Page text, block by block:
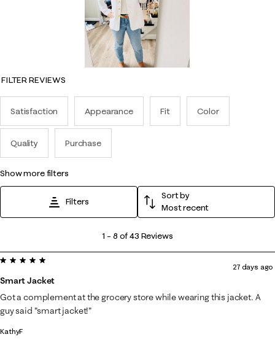
FILTER REVIEWS
Satisfaction Appearance Fit Color
Quality Purchase
show more filters
Filters
Sort by
Most recent
8
of
43
Reviews
1 – 8 of 43 Reviews
KathyF
5 out of 5 stars.
Smart Jacket
27 days ago
Got a complement at the grocery store while wearing this jacket. A
guy said "smart jacket!"